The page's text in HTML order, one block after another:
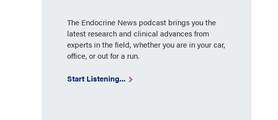
The Endocrine News podcast brings you the
latest research and clinical advances from
experts in the field, whether you are in your car,
office, or out for a run.
Start Listening...